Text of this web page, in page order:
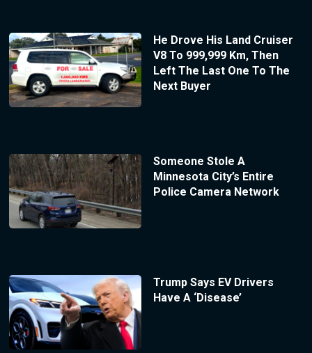
He Drove His Land Cruiser
V8 To 999,999 Km, Then
Left The Last One To The
Next Buyer
Someone Stole A
Minnesota City’s Entire
Police Camera Network
Trump Says EV Drivers
Have A ‘Disease’